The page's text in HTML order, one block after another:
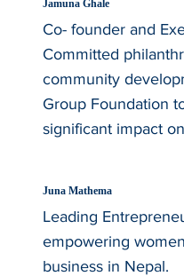
Jamuna Ghale
Co- founder and
Committed
community
Group Foundation
significant impact
Juna Mathema
Leading
empowering
business in Nepal.